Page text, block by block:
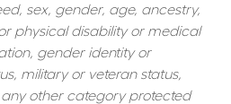
sex, gender, age, ancestry,
physical disability or medical
gender identity or
military or veteran status,
other category protected